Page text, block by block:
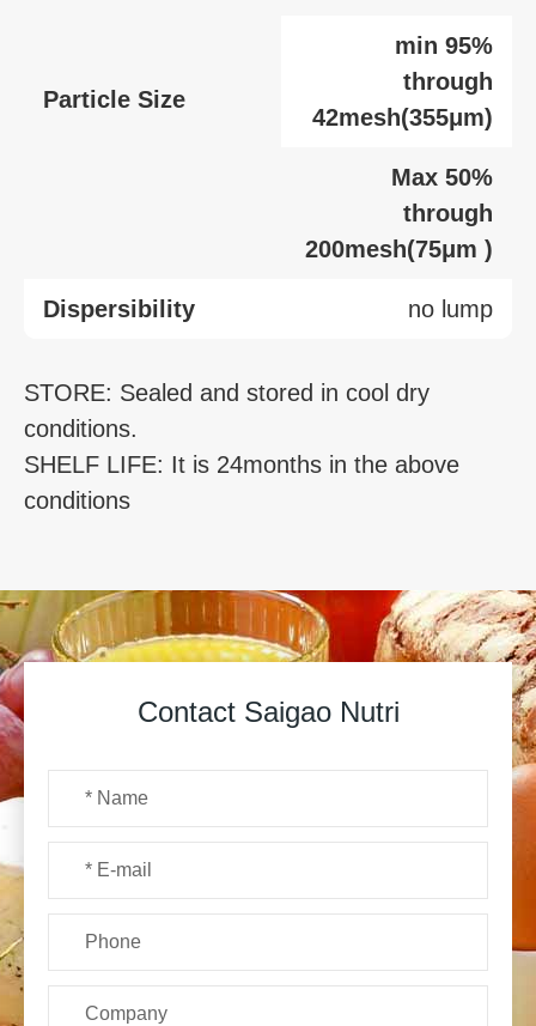
Particle Size
min 95%
through
42mesh(355μm)
Max 50%
through
200mesh(75μm )
Dispersibility no lump
STORE: Sealed and stored in cool dry
conditions.
SHELF LIFE: It is 24months in the above
conditions
Contact Saigao Nutri